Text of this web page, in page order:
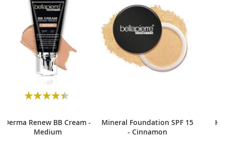
Rating:
Derma Renew BB Cream -
Medium
Mineral Foundation SPF 15
- Cinnamon